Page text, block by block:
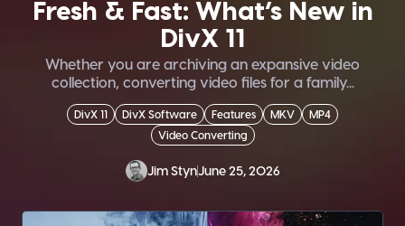
Fresh & Fast: What’s New in
DivX 11
Whether you are archiving an expansive video
collection, converting video files for a family...
DivX 11 DivX Software Features MKV
MP4
Video Converting
Jim StynJune 25, 2026